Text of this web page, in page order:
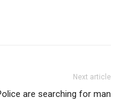
Next article
are searching for man